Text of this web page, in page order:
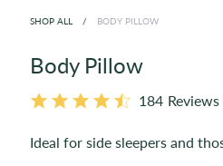
SHOP ALL / BODY PILLOW
Body Pillow
184 Reviews
Ideal for side sleepers and